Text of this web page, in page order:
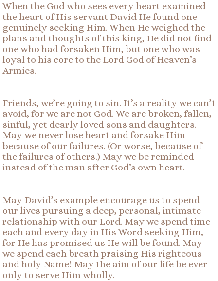
When the God who sees every heart examined
the heart of His servant David He found one
genuinely seeking Him. When He weighed the
plans and thoughts of this king, He did not find
one who had forsaken Him, but one who was
loyal to his core to the Lord God of Heaven’s
Armies.
Friends, we’re going to sin. It’s a reality we can’t
avoid, for we are not God. We are broken, fallen,
sinful, yet dearly loved sons and daughters.
May we never lose heart and forsake Him
because of our failures. (Or worse, because of
the failures of others.) May we be reminded
instead of the man after God’s own heart.
May David’s example encourage us to spend
our lives pursuing a deep, personal, intimate
relationship with our Lord. May we spend time
each and every day in His Word seeking Him,
for He has promised us He will be found. May
we spend each breath praising His righteous
and holy Name! May the aim of our life be ever
only to serve Him wholly.